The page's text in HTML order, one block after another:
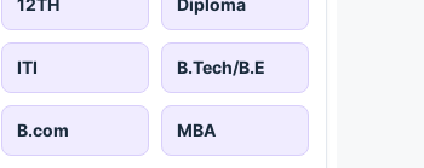
ITI B.Tech/B.E
B.com MBA